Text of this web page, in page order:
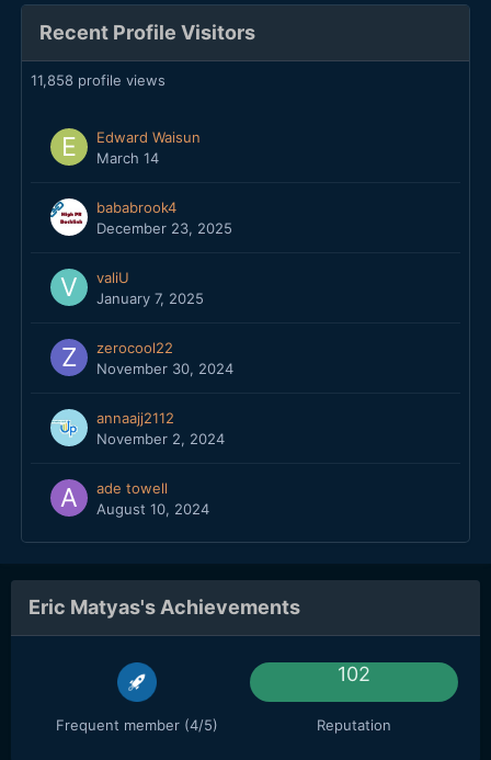
Recent Profile Visitors
11,858 profile views
Edward Waisun
March 14
bababrook4
December 23, 2025
valiU
January 7, 2025
zerocool22
November 30, 2024
annaajj2112
November 2, 2024
ade towell
August 10, 2024
Eric Matyas's Achievements
Frequent member (4/5)
102
Reputation